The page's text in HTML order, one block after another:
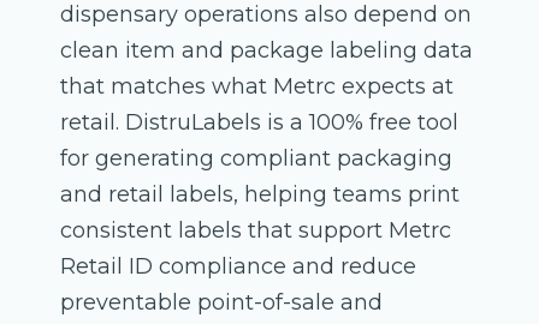
dispensary operations also depend on
clean item and package labeling data
that matches what Metrc expects at
retail. DistruLabels is a 100% free tool
for generating compliant packaging
and retail labels, helping teams print
consistent labels that support Metrc
Retail ID compliance and reduce
preventable point-of-sale and